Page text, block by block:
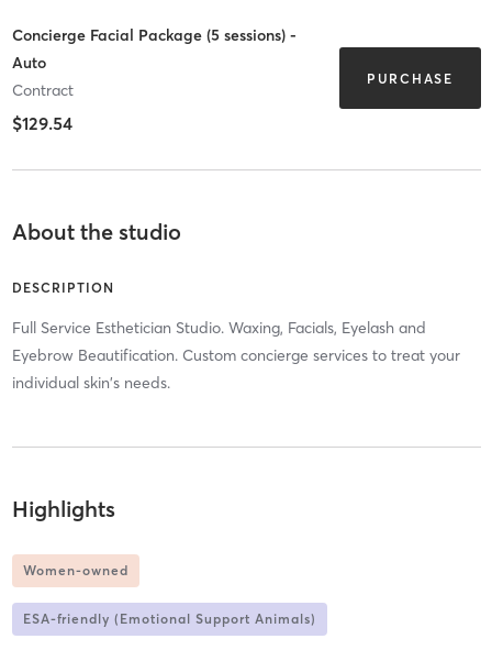
Concierge Facial Package (5 sessions) -
Auto
Contract
$129.54
PURCHASE
About the studio
DESCRIPTION
Full Service Esthetician Studio. Waxing, Facials, Eyelash and
Eyebrow Beautification. Custom concierge services to treat your
individual skin's needs.
Highlights
Women-owned
ESA-friendly (Emotional Support Animals)